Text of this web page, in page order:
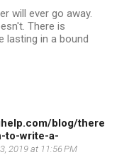
will ever go away.
There is
lasting in a bound
blog/there
to-write-a-
2019 at 11:56 PM